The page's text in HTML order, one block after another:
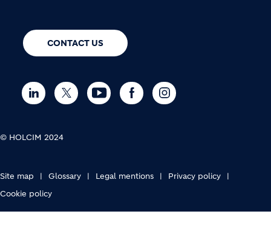
CONTACT US
FOOTER BOTTOM
© HOLCIM 2024
Site map Glossary Legal mentions
Privacy policy
Cookie policy